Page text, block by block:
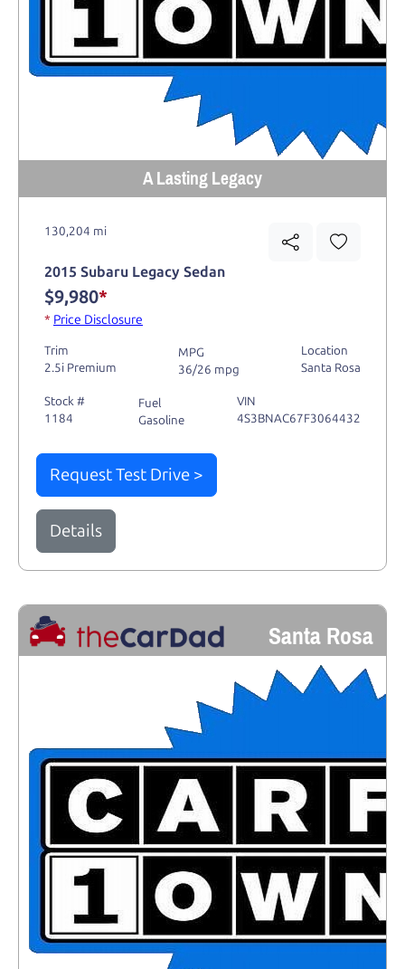
A Lasting Legacy
130,204 mi
2015 Subaru Legacy Sedan
$9,980*
* Price Disclosure
Trim
2.5i Premium
MPG
36/26 mpg
Location
Santa Rosa
Stock #
1184
Fuel
Gasoline
VIN
4S3BNAC67F3064432
Request Test Drive >
Details
Santa Rosa